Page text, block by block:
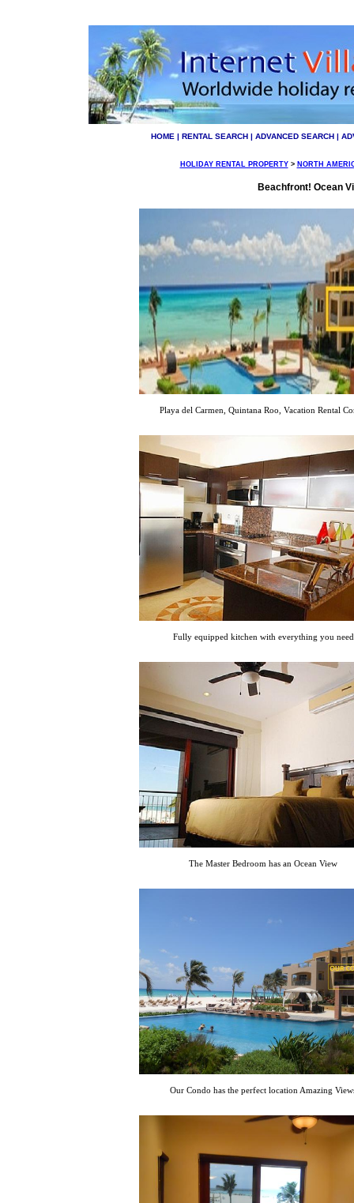
HOME | RENTAL SEARCH | ADVANCED SEARCH |
HOLIDAY RENTAL PROPERTY> NORTH
Beachfront! Ocean
Playa del Carmen, Quintana Roo, Vacation Rental
Fully equipped kitchen with everything you need
The Master Bedroom has an Ocean View
Our Condo has the perfect location Amazing